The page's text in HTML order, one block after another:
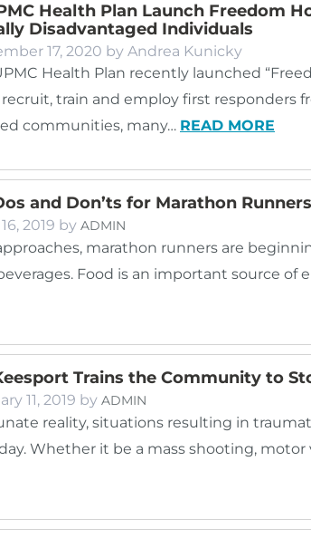
Health Plan Launch Freedom
Disadvantaged Individuals
17, 2020 by Andrea Kunicky
Health Plan recently launched
train and employ first responders
communities, many… READ MORE
and Don’ts for Marathon Runners
2019 by ADMIN
marathon runners are
Food is an important source of
Trains the Community to
11, 2019 by ADMIN
reality, situations resulting in
Whether it be a mass shooting,